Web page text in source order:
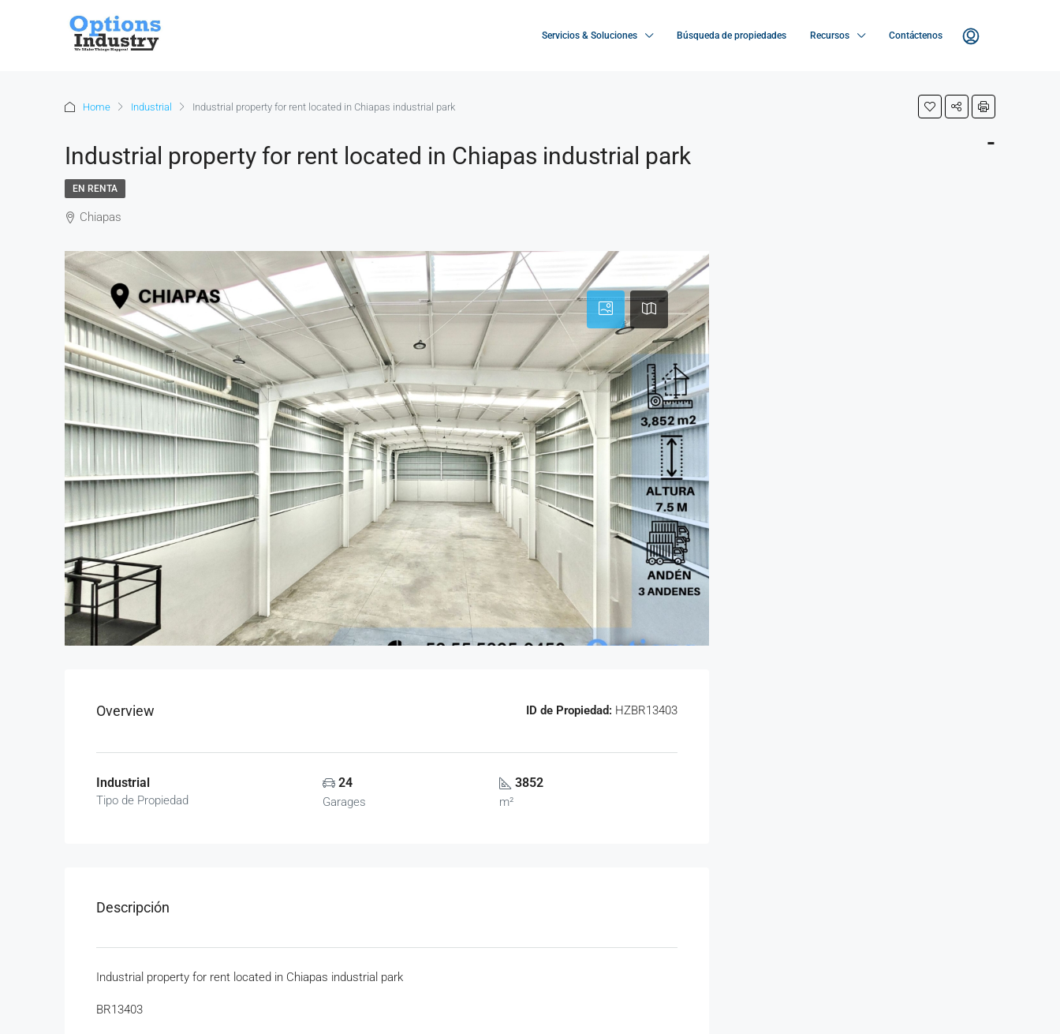
Servicios & Soluciones Búsqueda de propiedades Recursos Contáctenos
Home Industrial Industrial property for rent located in Chiapas industrial park
Industrial property for rent located in Chiapas industrial park -
EN RENTA
Chiapas
Overview ID de Propiedad: HZBR13403
Industrial
Tipo de Propiedad
24
Garages
3852
m²
Descripción
Industrial property for rent located in Chiapas industrial park
BR13403